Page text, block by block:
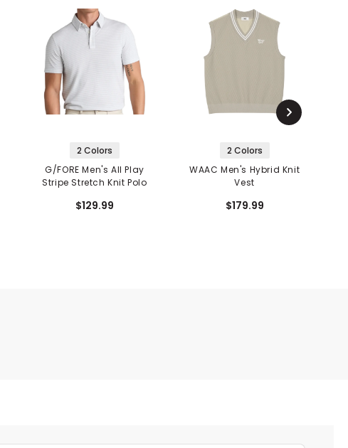
2 Colors
G/FORE Men's All Play
Stripe Stretch Knit Polo
$129.99
2 Colors
WAAC Men's Hybrid Knit
Vest
$179.99